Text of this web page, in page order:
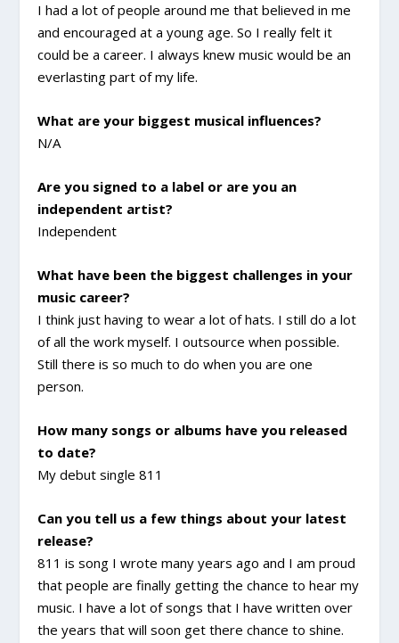
I had a lot of people around me that believed in me
and encouraged at a young age. So I really felt it
could be a career. I always knew music would be an
everlasting part of my life.
What are your biggest musical influences?
N/A
Are you signed to a label or are you an
independent artist?
Independent
What have been the biggest challenges in your
music career?
I think just having to wear a lot of hats. I still do a lot
of all the work myself. I outsource when possible.
Still there is so much to do when you are one
person.
How many songs or albums have you released
to date?
My debut single 811
Can you tell us a few things about your latest
release?
811 is song I wrote many years ago and I am proud
that people are finally getting the chance to hear my
music. I have a lot of songs that I have written over
the years that will soon get there chance to shine.